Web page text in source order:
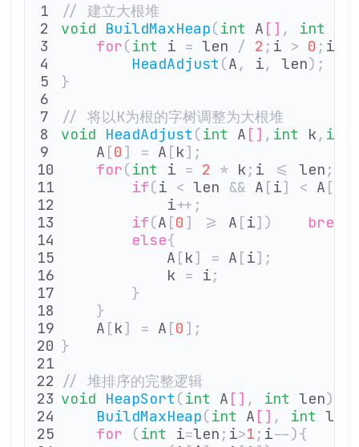
// 建立大根堆
void BuildMaxHeap(int A [] , int
    for
(int i = len / 2 ; i > 0 ; i
        HeadAdjust
(A , i, len);
}
// 将以K为根的字树调整为大根堆
void HeadAdjust (int A [] , int k , int
    A
[0 ] = A [k];
    for
(int i = 2 * k ; i <= len ;
        if
(i < len && A [i] < A [
            i
++;
        if
(A [0 ] >= A [i])
    break
        else
{
            A
[k] = A [i];
            k
= i;
        }
    }
    A
[k] = A [0 ];
}
// 堆排序的完整逻辑
void HeapSort (int A [] , int len){
    BuildMaxHeap
(int A [] , int len
    for
(int i=len ; i>1 ; i--){